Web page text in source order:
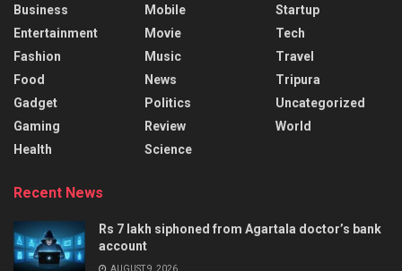
Business
Entertainment
Fashion
Food
Gadget
Gaming
Health
Mobile
Movie
Music
News
Politics
Review
Science
Startup
Tech
Travel
Tripura
Uncategorized
World
Recent News
Rs 7 lakh siphoned from Agartala doctor’s bank
account
AUGUST 9, 2026